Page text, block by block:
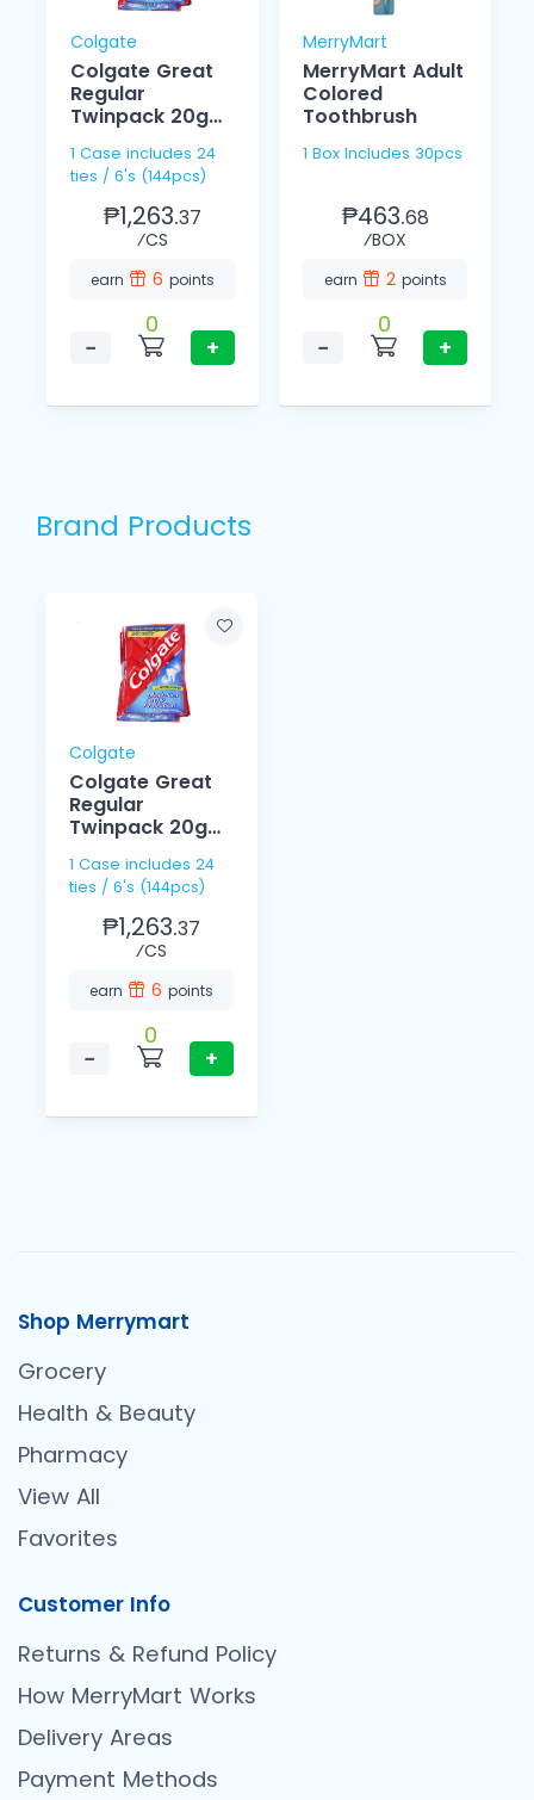
Colgate
Colgate Great
Regular
Twinpack 20g
1 Case includes 24
ties / 6's (144pcs)
₱1,263.37
⁄CS
earn 6 points
−
0
+
MerryMart
MerryMart Adult
Colored
Toothbrush
1 Box Includes 30pcs
₱463.68
⁄BOX
earn 2 points
−
0
+
Brand Products
Colgate
Colgate Great
Regular
Twinpack 20g
1 Case includes 24
ties / 6's (144pcs)
₱1,263.37
⁄CS
earn 6 points
−
0
+
Shop Merrymart
Grocery
Health & Beauty
Pharmacy
View All
Favorites
Customer Info
Returns & Refund Policy
How MerryMart Works
Delivery Areas
Payment Methods